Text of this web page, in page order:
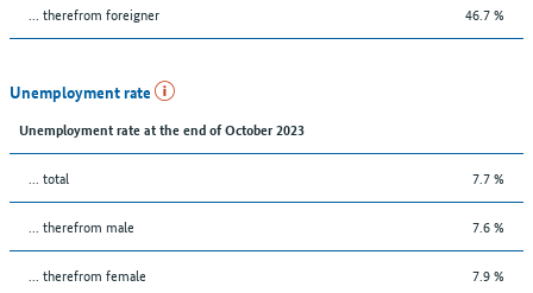
... therefrom foreigner 46.7 %
Unemployment rate
Unemployment rate at the end of October 2023
... total 7.7 %
... therefrom male 7.6 %
... therefrom female 7.9 %